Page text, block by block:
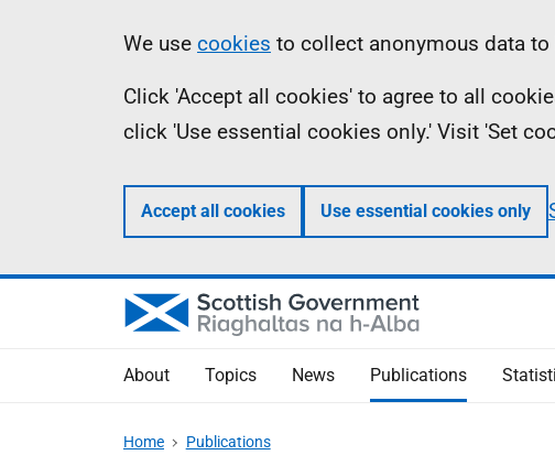
Information
We use cookies to collect anonymous data
Click 'Accept all cookies' to agree to all
click 'Use essential cookies only.' Visit 'Set
Accept all cookies Use essential cookies only
About Topics News Publications
Home Publications